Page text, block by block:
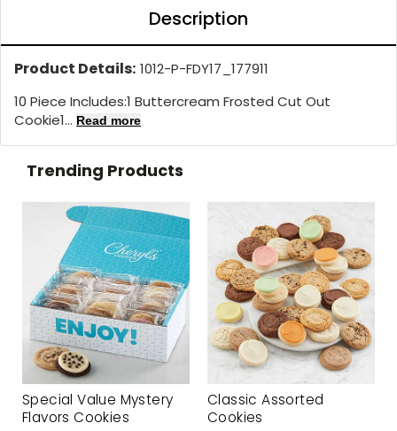
Description
Product Details: 1012-P-FDY17_177911
10 Piece Includes:1 Buttercream Frosted Cut Out
Cookie1... Read more
Trending Products
Special Value Mystery
Flavors Cookies
Classic Assorted
Cookies